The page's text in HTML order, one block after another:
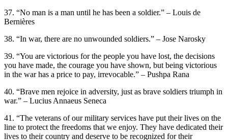
37. “No man is a man until he has been a soldier.” – Louis de
Bernières
38. “In war, there are no unwounded soldiers.” – Jose Narosky
39. “You are victorious for the people you have lost, the decisions
you have made, the courage you have shown, but being victorious
in the war has a price to pay, irrevocable.” – Pushpa Rana
40. “Brave men rejoice in adversity, just as brave soldiers triumph in
war.” – Lucius Annaeus Seneca
41. “The veterans of our military services have put their lives on the
line to protect the freedoms that we enjoy. They have dedicated their
lives to their country and deserve to be recognized for their